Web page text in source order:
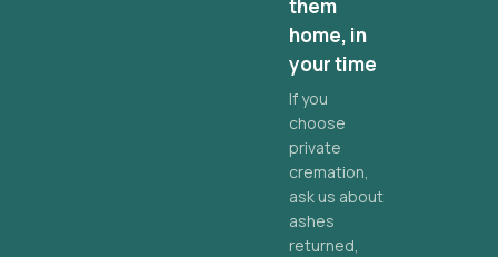
them
home, in
your time
If you
choose
private
cremation,
ask us about
ashes
returned,